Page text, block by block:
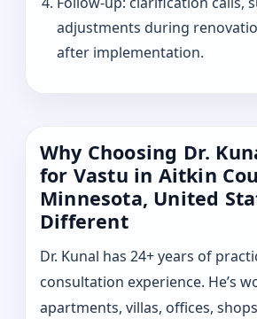
adjustments during
after implementation.
Why Choosing Dr.
for Vastu in Aitkin
Minnesota, United
Different
Dr. Kunal has 24+ years of
consultation experience. He’s
apartments, villas, offices,